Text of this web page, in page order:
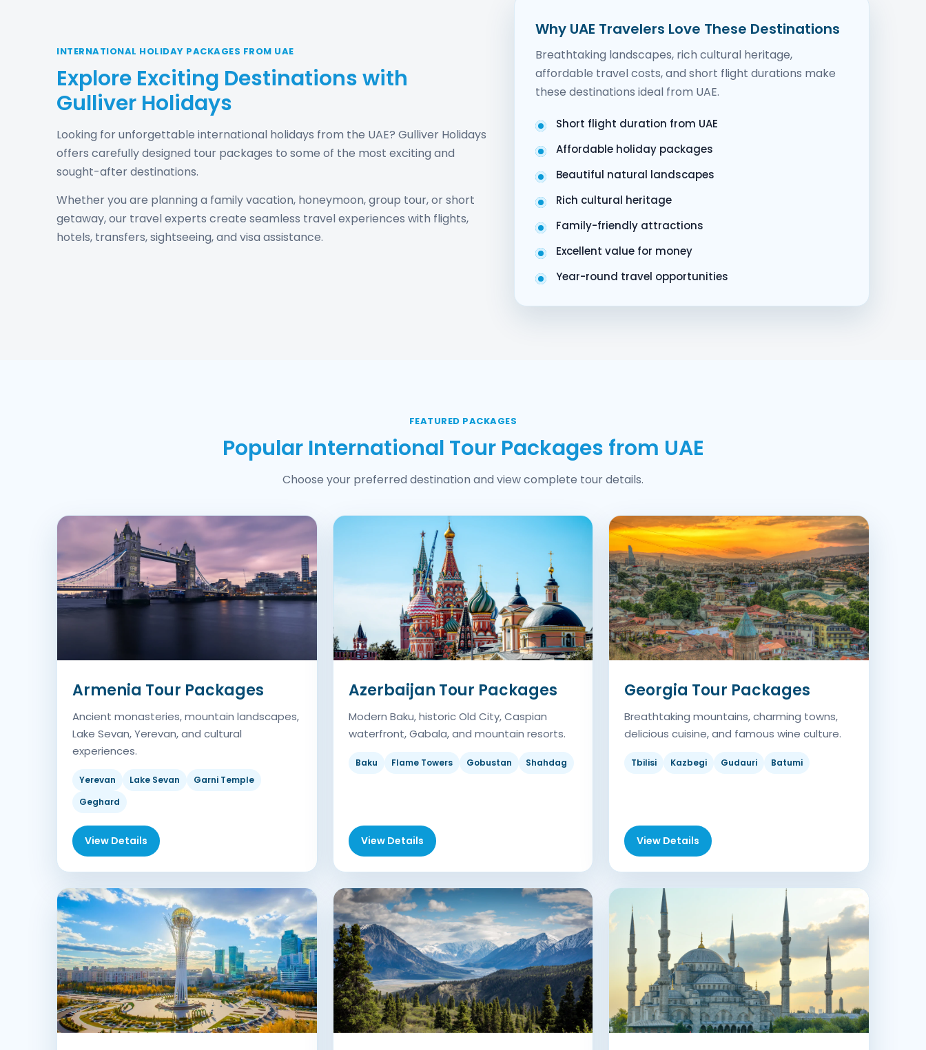
INTERNATIONAL HOLIDAY PACKAGES FROM UAE
Explore Exciting Destinations with
Gulliver Holidays
Looking for unforgettable international holidays from the UAE? Gulliver Holidays
offers carefully designed tour packages to some of the most exciting and
sought-after destinations.
Whether you are planning a family vacation, honeymoon, group tour, or short
getaway, our travel experts create seamless travel experiences with flights,
hotels, transfers, sightseeing, and visa assistance.
Why UAE Travelers Love These Destinations
Breathtaking landscapes, rich cultural heritage,
affordable travel costs, and short flight durations make
these destinations ideal from UAE.
Short flight duration from UAE
Affordable holiday packages
Beautiful natural landscapes
Rich cultural heritage
Family-friendly attractions
Excellent value for money
Year-round travel opportunities
FEATURED PACKAGES
Popular International Tour Packages from UAE
Choose your preferred destination and view complete tour details.
Armenia Tour Packages
Ancient monasteries, mountain landscapes,
Lake Sevan, Yerevan, and cultural
experiences.
Yerevan Lake Sevan
Garni Temple
Geghard
View Details
Azerbaijan Tour Packages
Modern Baku, historic Old City, Caspian
waterfront, Gabala, and mountain resorts.
Baku Flame Towers Gobustan Shahdag
View Details
Georgia Tour Packages
Breathtaking mountains, charming towns,
delicious cuisine, and famous wine culture.
Tbilisi Kazbegi Gudauri Batumi
View Details